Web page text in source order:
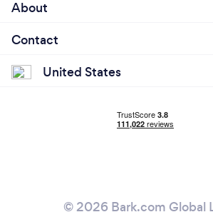
About
Contact
United States
© 2026 Bark.com Global